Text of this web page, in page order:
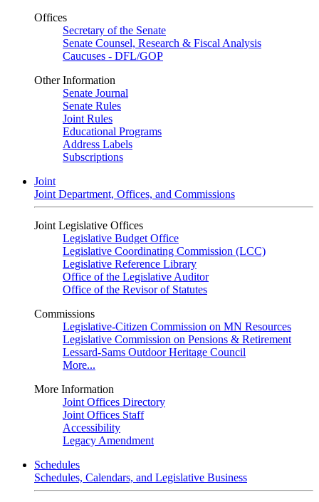
Offices
Secretary of the Senate
Senate Counsel, Research & Fiscal Analysis
Caucuses - DFL/GOP
Other Information
Senate Journal
Senate Rules
Joint Rules
Educational Programs
Address Labels
Subscriptions
Joint
Joint Department, Offices, and Commissions
Joint Legislative Offices
Legislative Budget Office
Legislative Coordinating Commission (LCC)
Legislative Reference Library
Office of the Legislative Auditor
Office of the Revisor of Statutes
Commissions
Legislative-Citizen Commission on MN Resources
Legislative Commission on Pensions & Retirement
Lessard-Sams Outdoor Heritage Council
More...
More Information
Joint Offices Directory
Joint Offices Staff
Accessibility
Legacy Amendment
Schedules
Schedules, Calendars, and Legislative Business